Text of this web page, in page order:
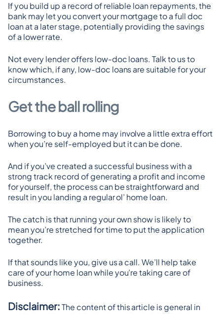
If you build up a record of reliable loan repayments, the
bank may let you convert your mortgage to a full doc
loan at a later stage, potentially providing the savings
of a lower rate.
Not every lender offers low-doc loans. Talk to us to
know which, if any, low-doc loans are suitable for your
circumstances.
Get the ball rolling
Borrowing to buy a home may involve a little extra effort
when you’re self-employed but it can be done.
And if you’ve created a successful business with a
strong track record of generating a profit and income
for yourself, the process can be straightforward and
result in you landing a regular ol’ home loan.
The catch is that running your own show is likely to
mean you’re stretched for time to put the application
together.
If that sounds like you, give us a call. We’ll help take
care of your home loan while you’re taking care of
business.
Disclaimer: The content of this article is general in